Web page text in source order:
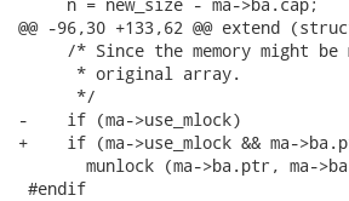
@@ -96,30 +133,62 @@ extend
/* Since the memory might
      * original array.
      */
-    if (ma->use_mlock)
+    if (ma->use_mlock && ma-
munlock (ma->ba.ptr, ma-
#endif